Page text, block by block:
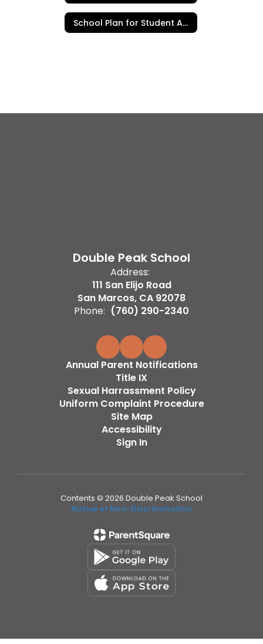
School Plan for Student Achievement (SPSA)
Double Peak School
Address:
111 San Elijo Road
San Marcos, CA 92078
Phone: (760) 290-2340
Annual Parent Notifications
Title IX
Sexual Harrassment Policy
Uniform Complaint Procedure
Site Map
Accessibility
Sign In
Contents © 2026 Double Peak School
Notice of Non-Discrimination